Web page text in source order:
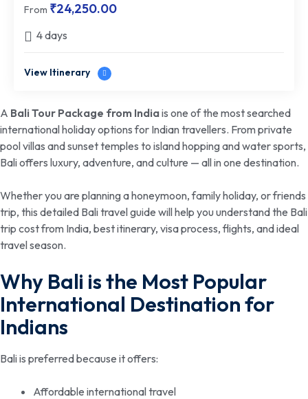
From ₹24,250.00
4 days
View Itinerary
A Bali Tour Package from Indiais one of the most searched
international holiday options for Indian travellers. From private
pool villas and sunset temples to island hopping and water sports,
Bali offers luxury, adventure, and culture — all in one destination.
Whether you are planning a honeymoon, family holiday, or friends
trip, this detailed Bali travel guide will help you understand the Bali
trip cost from India, best itinerary, visa process, flights, and ideal
travel season.
Why Bali is the Most Popular
International Destination for
Indians
Bali is preferred because it offers:
Affordable international travel